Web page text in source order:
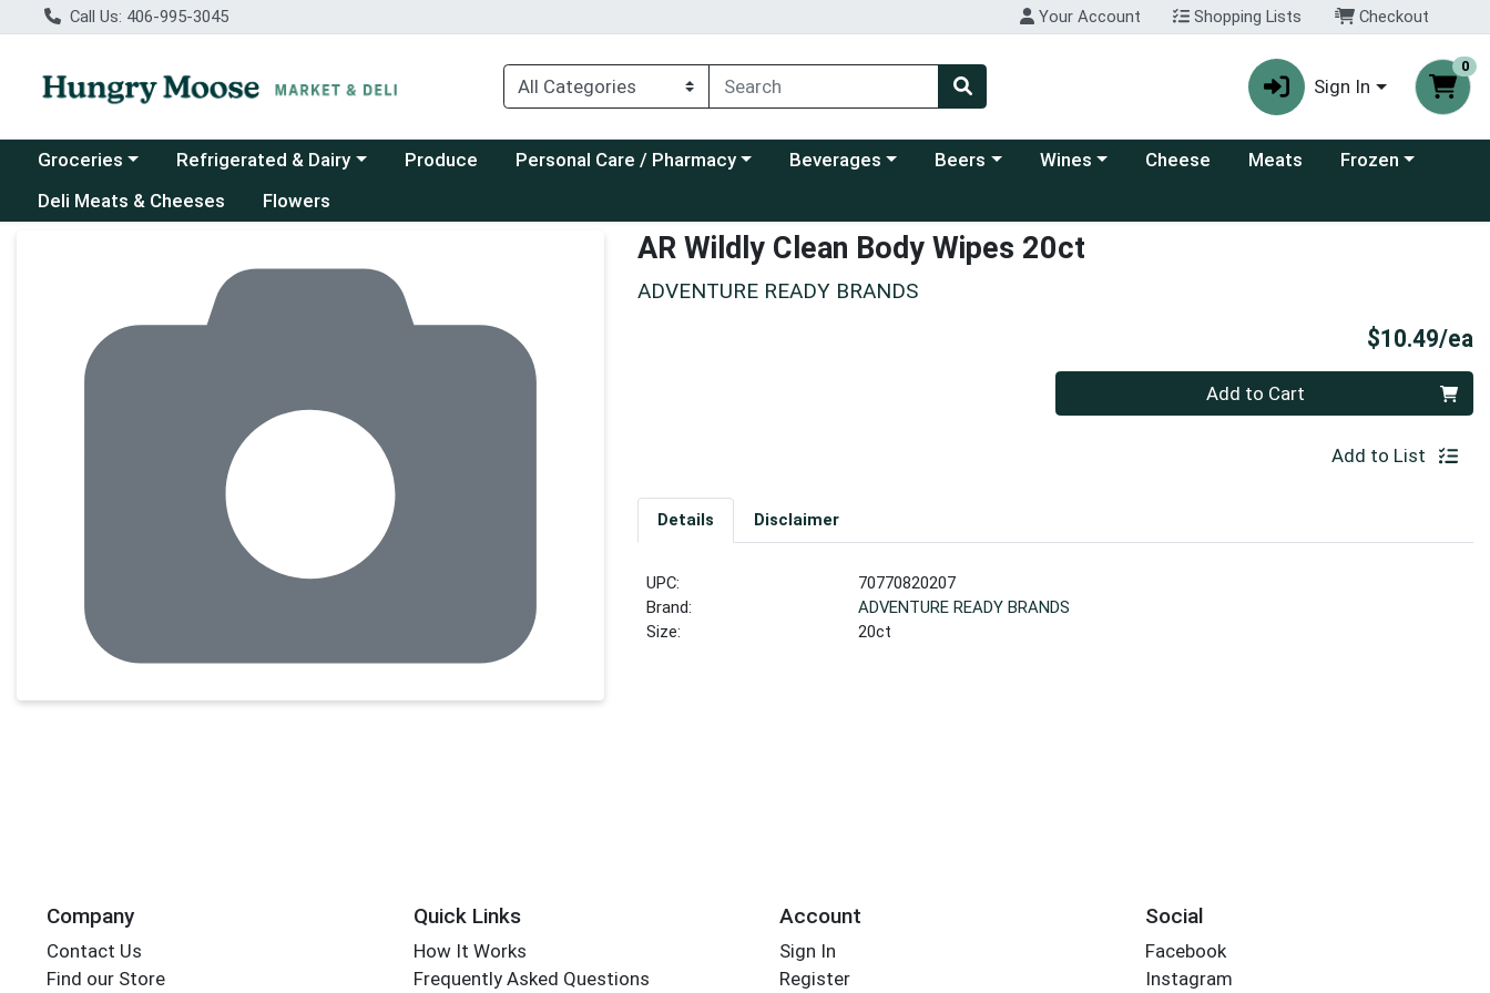
Call Us: 406-995-3045 Your Account Shopping Lists Checkout
Sign In
0
Choose a category menu
Groceries Choose a category menu
Refrigerated & Dairy Produce Choose a category menu
Personal Care / Pharmacy Choose a category menu
Beverages Choose a category menu
Beers Choose a category menu
Wines Cheese Meats Choose a category
Frozen
Deli Meats & Cheeses
Flowers
AR Wildly Clean Body Wipes 20ct
ADVENTURE READY BRANDS
$10.49/ea
Add to Cart
Add to List
Details Disclaimer
UPC:
70770820207
Brand:
ADVENTURE READY BRANDS
Size:
20ct
Company
Contact Us
Find our Store
Quick Links
How It Works
Frequently Asked Questions
Account
Sign In
Register
Social
Facebook
Instagram